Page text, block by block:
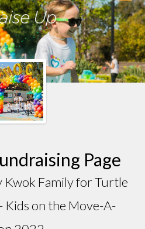
Page
Kwok Family for Turtle
Kids on the Move-A-